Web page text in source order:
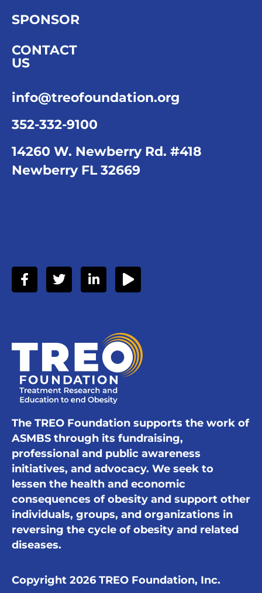
The TREO Foundation supports the work of
ASMBS through its fundraising,
professional and public awareness
initiatives, and advocacy. We seek to
lessen the health and economic
consequences of obesity and support other
individuals, groups, and organizations in
reversing the cycle of obesity and related
diseases.
Copyright 2026 TREO Foundation, Inc.
SPONSOR
CONTACT
US
info@treofoundation.org
352-332-9100
14260 W. Newberry Rd. #418
Newberry FL 32669